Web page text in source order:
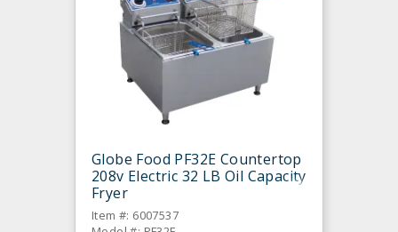
Globe Food PF32E Countertop
208v Electric 32 LB Oil Capacity
Fryer
Item #: 6007537